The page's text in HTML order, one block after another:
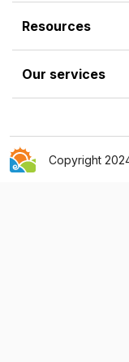
Resources
Our services
Copyright